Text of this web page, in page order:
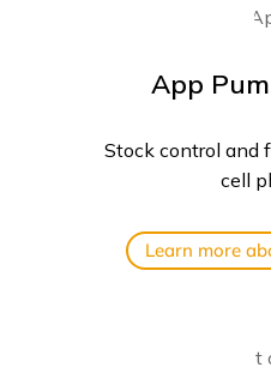
App
Stock control and
cell
Learn more